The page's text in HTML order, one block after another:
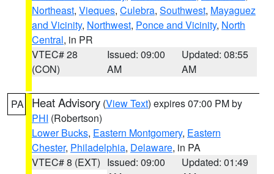
Northeast, Vieques, Culebra, Southwest, Mayaguez
and Vicinity, Northwest, Ponce and Vicinity, North
Central, in PR
VTEC# 28
(CON)
Issued: 09:00
AM
Updated: 08:55
AM
PA Heat Advisory (View Text) expires 07:00 PM by
PHI (Robertson)
Lower Bucks, Eastern Montgomery, Eastern
Chester, Philadelphia, Delaware, in PA
VTEC# 8 (EXT) Issued: 09:00
Updated: 01:49